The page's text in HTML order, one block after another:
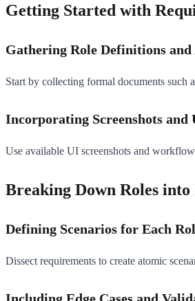
Getting Started with
Gathering Role Definitions and
Start by collecting formal documents such
Incorporating Screenshots and
Use available UI screenshots and
Breaking Down Roles into
Defining Scenarios for Each
Dissect requirements to create atomic